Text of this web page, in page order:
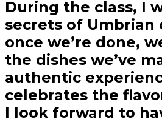
During the class, I
secrets of Umbrian
once we’re done,
the dishes we’ve
authentic
celebrates the
I look forward to